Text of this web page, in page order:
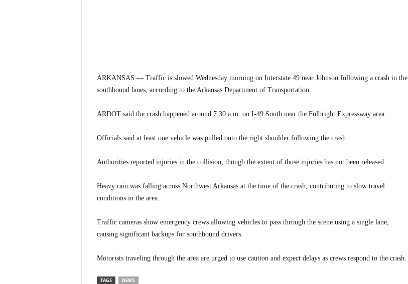
ARKANSAS — Traffic is slowed Wednesday morning on Interstate 49 near Johnson following a crash in the
southbound lanes, according to the Arkansas Department of Transportation.
ARDOT said the crash happened around 7:30 a.m. on I-49 South near the Fulbright Expressway area.
Officials said at least one vehicle was pulled onto the right shoulder following the crash.
Authorities reported injuries in the collision, though the extent of those injuries has not been released.
Heavy rain was falling across Northwest Arkansas at the time of the crash, contributing to slow travel
conditions in the area.
Traffic cameras show emergency crews allowing vehicles to pass through the scene using a single lane,
causing significant backups for southbound drivers.
Motorists traveling through the area are urged to use caution and expect delays as crews respond to the crash.
TAGS NEWS